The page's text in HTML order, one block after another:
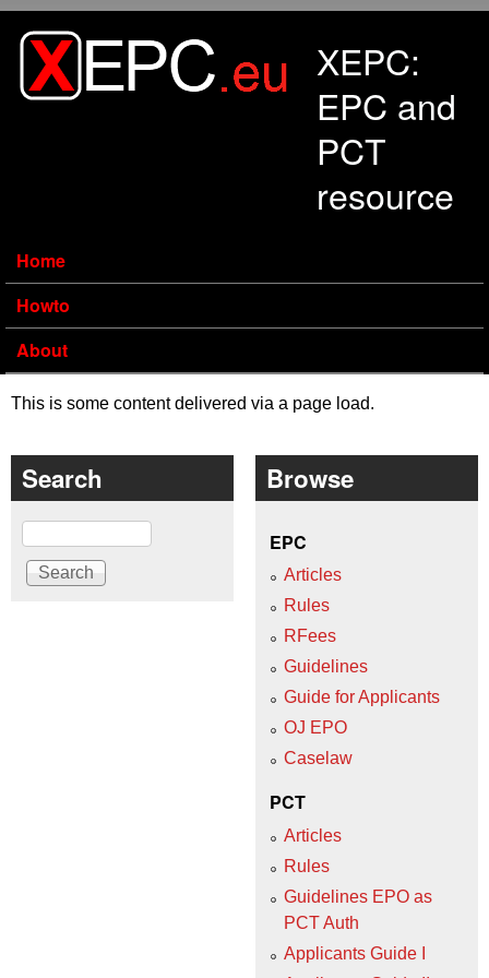
XEPC:
EPC and
PCT
resource
Home
Howto
About
This is some content delivered via a page load.
Search
Search
Browse
EPC
Articles
Rules
RFees
Guidelines
Guide for Applicants
OJ EPO
Caselaw
PCT
Articles
Rules
Guidelines EPO as
PCT Auth
Applicants Guide I